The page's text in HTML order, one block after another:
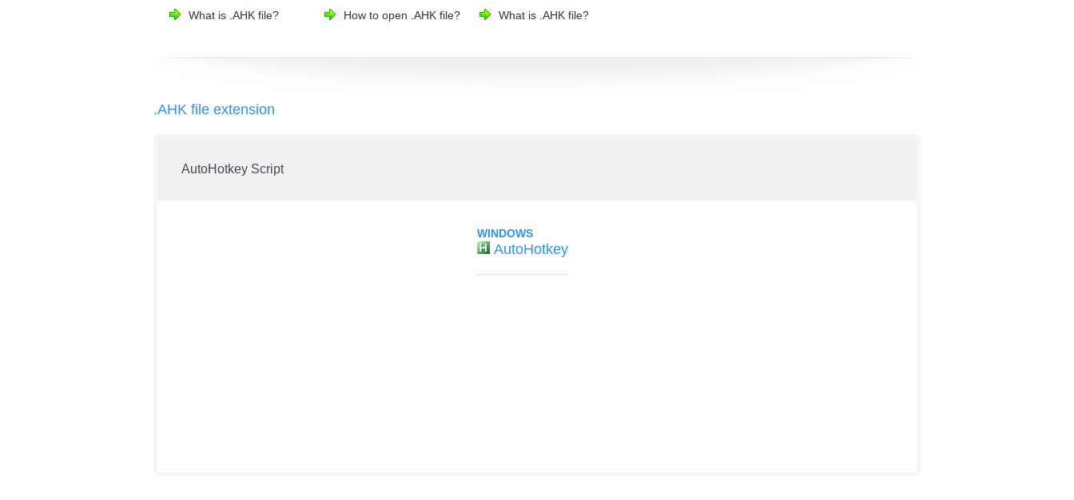
What is .AHK file? How to open .AHK file? What is .AHK file?
.AHK file extension
AutoHotkey Script
WINDOWS
AutoHotkey